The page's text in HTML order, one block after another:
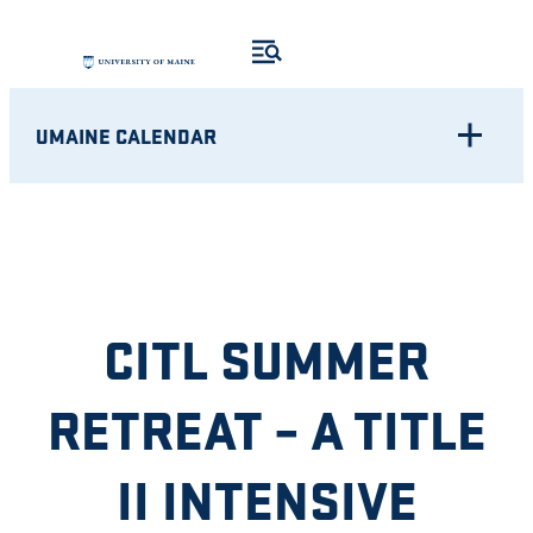
content
UMAINE CALENDAR
CITL SUMMER
RETREAT – A TITLE
II INTENSIVE